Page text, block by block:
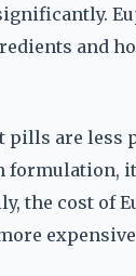
and
pills are less
formulation,
the cost of